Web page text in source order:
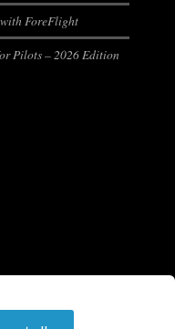
with ForeFlight
Pilots – 2026 Edition